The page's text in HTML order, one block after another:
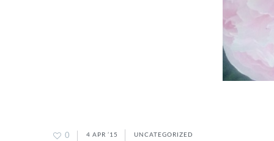
0 4 APR ’15 UNCATEGORIZED